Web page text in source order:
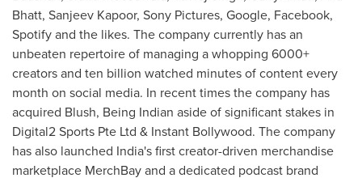
Bhatt, Sanjeev Kapoor, Sony Pictures, Google, Facebook,
Spotify and the likes. The company currently has an
unbeaten repertoire of managing a whopping 6000+
creators and ten billion watched minutes of content every
month on social media. In recent times the company has
acquired Blush, Being Indian aside of significant stakes in
Digital2 Sports Pte Ltd & Instant Bollywood. The company
has also launched India'sfirst creator-driven merchandise
marketplace MerchBay and a dedicated podcast brand